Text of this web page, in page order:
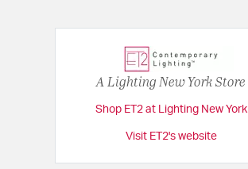
Wattage Max:
A Lighting New York Store
Shop ET2 at Lighting New York
Visit ET2's website